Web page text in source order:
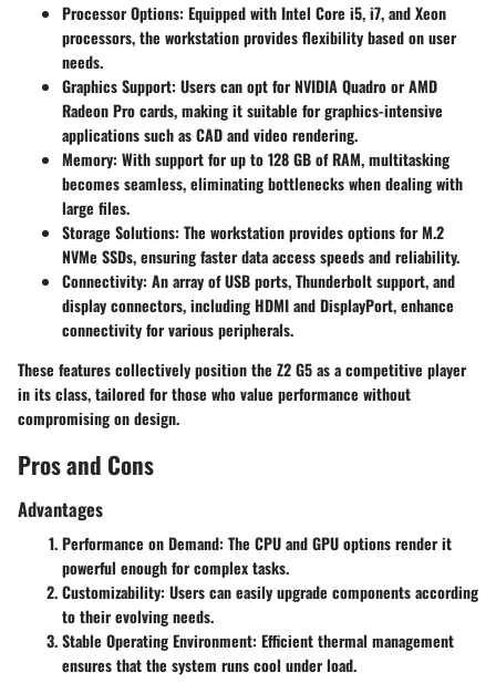
Processor Options: Equipped with Intel Core i5, i7, and Xeon
processors, the workstation provides flexibility based on user
needs.
Graphics Support: Users can opt for NVIDIA Quadro or AMD
Radeon Pro cards, making it suitable for graphics-intensive
applications such as CAD and video rendering.
Memory: With support for up to 128 GB of RAM, multitasking
becomes seamless, eliminating bottlenecks when dealing with
large files.
Storage Solutions: The workstation provides options for M.2
NVMe SSDs, ensuring faster data access speeds and reliability.
Connectivity: An array of USB ports, Thunderbolt support, and
display connectors, including HDMI and DisplayPort, enhance
connectivity for various peripherals.
These features collectively position the Z2 G5 as a competitive player
in its class, tailored for those who value performance without
compromising on design.
Pros and Cons
Advantages
Performance on Demand: The CPU and GPU options render it
powerful enough for complex tasks.
Customizability: Users can easily upgrade components according
to their evolving needs.
Stable Operating Environment: Efficient thermal management
ensures that the system runs cool under load.